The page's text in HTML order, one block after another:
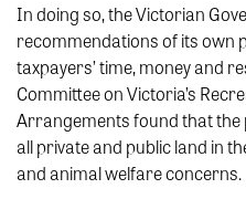
In doing so, the Victorian
recommendations of its own
taxpayers’ time, money and
Committee on Victoria’s
Arrangements found that the
all private and public land in
and animal welfare concerns.